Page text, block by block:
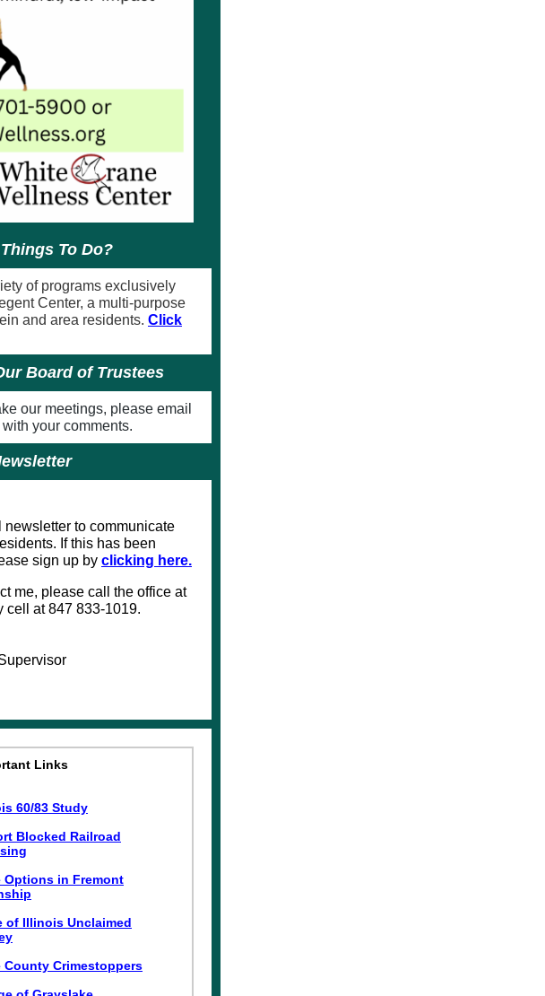
To Do?
of programs exclusively
Center, a multi-purpose
and area residents. Click
Board of Trustees
our meetings, please email
with your comments.
to communicate
If this has been
sign up by clicking here.
me, please call the office at
cell at 847 833-1019.
Links
60/83 Study
Blocked Railroad
Options in Fremont
of Illinois Unclaimed
County Crimestoppers